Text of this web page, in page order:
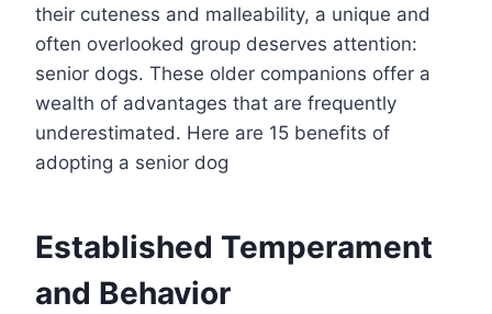
their cuteness and malleability, a unique and
often overlooked group deserves attention:
senior dogs. These older companions offer a
wealth of advantages that are frequently
underestimated. Here are 15 benefits of
adopting a senior dog
Established Temperament
and Behavior